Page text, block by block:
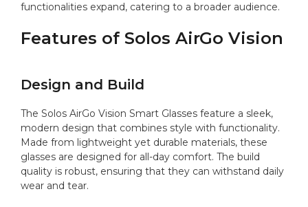
functionalities expand, catering to a broader audience.
Features of Solos AirGo Vision
Design and Build
The Solos AirGo Vision Smart Glasses feature a sleek,
modern design that combines style with functionality.
Made from lightweight yet durable materials, these
glasses are designed for all-day comfort. The build
quality is robust, ensuring that they can withstand daily
wear and tear.